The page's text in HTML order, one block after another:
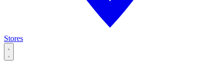
Stores